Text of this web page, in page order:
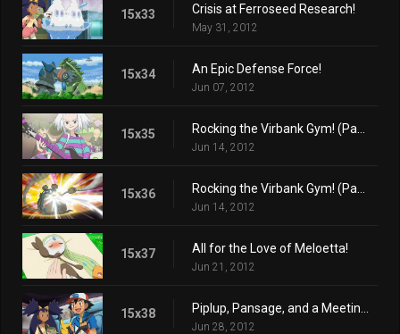
15x33 Crisis at Ferroseed Research!
May 31, 2012
15x34 An Epic Defense Force!
Jun 07, 2012
15x35
Jun 14, 2012
15x36
Jun 14, 2012
15x37 All for the Love of Meloetta!
Jun 21, 2012
15x38
Jun 28, 2012